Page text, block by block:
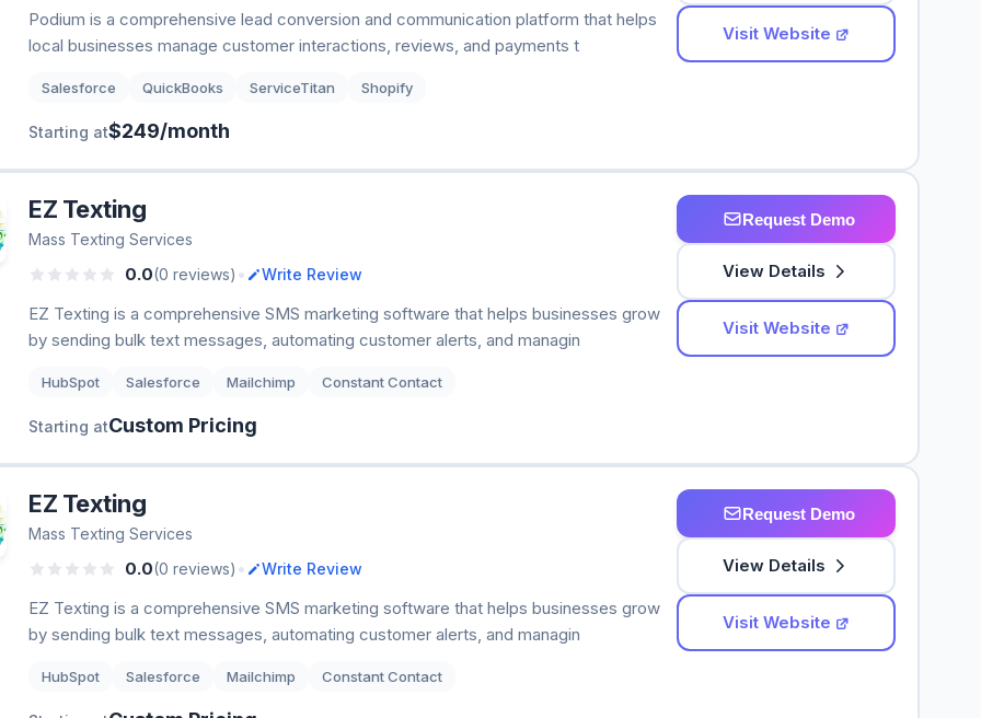
Podium is a comprehensive lead conversion and communication platform that helps
local businesses manage customer interactions, reviews, and payments t
Salesforce QuickBooks ServiceTitan Shopify
Starting at$249/month
Visit Website
EZ Texting
Mass Texting Services
0.0(0 reviews) • Write Review
EZ Texting is a comprehensive SMS marketing software that helps businesses grow
by sending bulk text messages, automating customer alerts, and managin
HubSpot Salesforce Mailchimp Constant Contact
Starting atCustom Pricing
Request Demo
View Details
Visit Website
EZ Texting
Mass Texting Services
0.0(0 reviews) • Write Review
EZ Texting is a comprehensive SMS marketing software that helps businesses grow
by sending bulk text messages, automating customer alerts, and managin
HubSpot Salesforce Mailchimp Constant Contact
Request Demo
View Details
Visit Website